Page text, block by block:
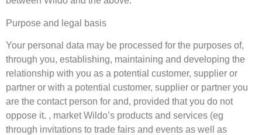
Purpose and legal basis
Your personal data may be processed for the purposes of,
through you, establishing, maintaining and developing the
relationship with you as a potential customer, supplier or
partner or with a potential customer, supplier or partner you
are the contact person for and, provided that you do not
oppose it. , market Wildo’s products and services (eg
through invitations to trade fairs and events as well as